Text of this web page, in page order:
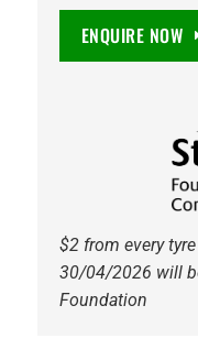
ENQUIRE NOW
$2 from every
30/04/2026 will
Foundation